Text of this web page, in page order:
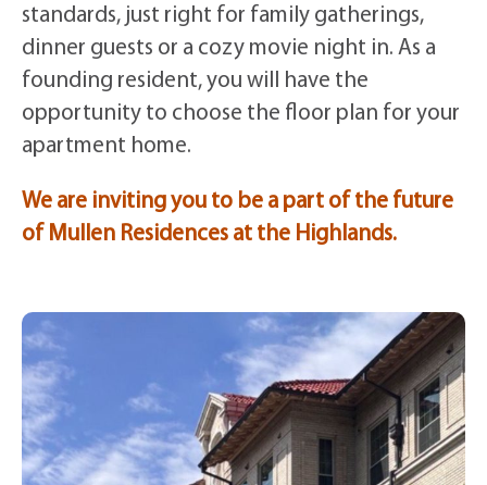
standards, just right for family gatherings,
dinner guests or a cozy movie night in. As a
founding resident, you will have the
opportunity to choose the floor plan for your
apartment home.
We are inviting you to be a part of the future
of Mullen Residences at the Highlands.